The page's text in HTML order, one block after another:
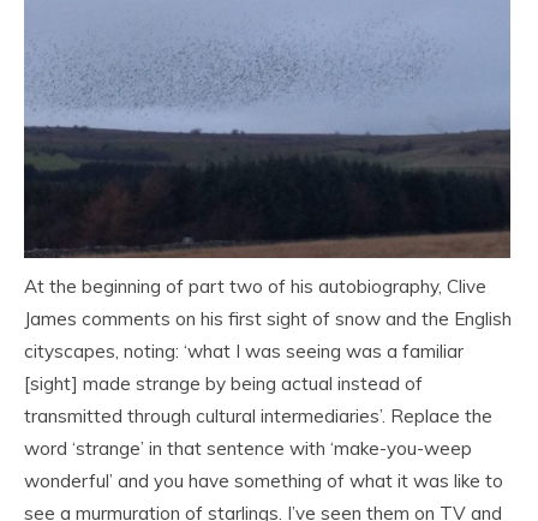
At the beginning of part two of his autobiography, Clive
James comments on his first sight of snow and the English
cityscapes, noting: ‘what I was seeing was a familiar
[sight] made strange by being actual instead of
transmitted through cultural intermediaries’. Replace the
word ‘strange’ in that sentence with ‘make-you-weep
wonderful’ and you have something of what it was like to
see a murmuration of starlings. I’ve seen them on TV and